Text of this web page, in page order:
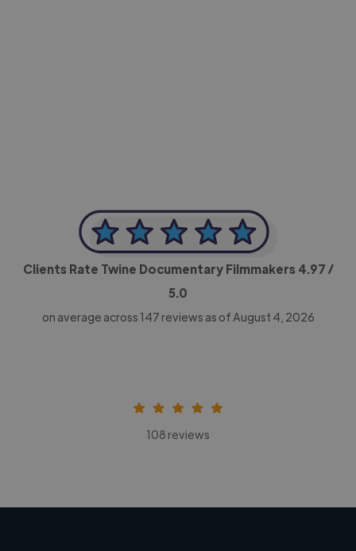
Clients Rate Twine Documentary Filmmakers 4.97 /
5.0
on average across 147 reviews as of August 4, 2026
108 reviews